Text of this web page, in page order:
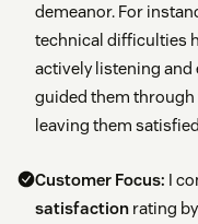
demeanor. For
technical difficulties
actively listening
guided them through
leaving them
Customer Focus: I
satisfaction rating